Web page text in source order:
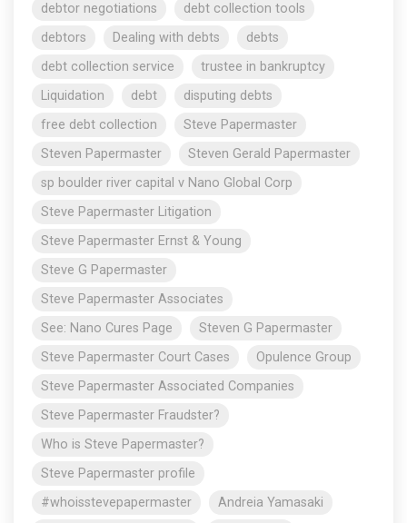
debtor negotiations
debt collection tools
debtors
Dealing with debts
debts
debt collection service
trustee in bankruptcy
Liquidation
debt
disputing debts
free debt collection
Steve Papermaster
Steven Papermaster
Steven Gerald Papermaster
sp boulder river capital v Nano Global Corp
Steve Papermaster Litigation
Steve Papermaster Ernst & Young
Steve G Papermaster
Steve Papermaster Associates
See: Nano Cures Page
Steven G Papermaster
Steve Papermaster Court Cases
Opulence Group
Steve Papermaster Associated Companies
Steve Papermaster Fraudster?
Who is Steve Papermaster?
Steve Papermaster profile
#whoisstevepapermaster
Andreia Yamasaki